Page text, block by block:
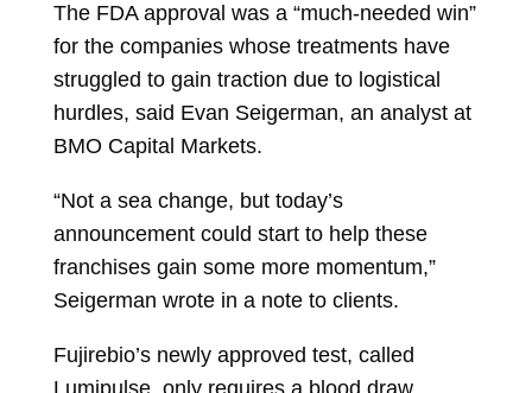
The FDA approval was a “much-needed win”
for the companies whose treatments have
struggled to gain traction due to logistical
hurdles, said Evan Seigerman, an analyst at
BMO Capital Markets.
“Not a sea change, but today’s
announcement could start to help these
franchises gain some more momentum,”
Seigerman wrote in a note to clients.
Fujirebio’s newly approved test, called
Lumipulse, only requires a blood draw,